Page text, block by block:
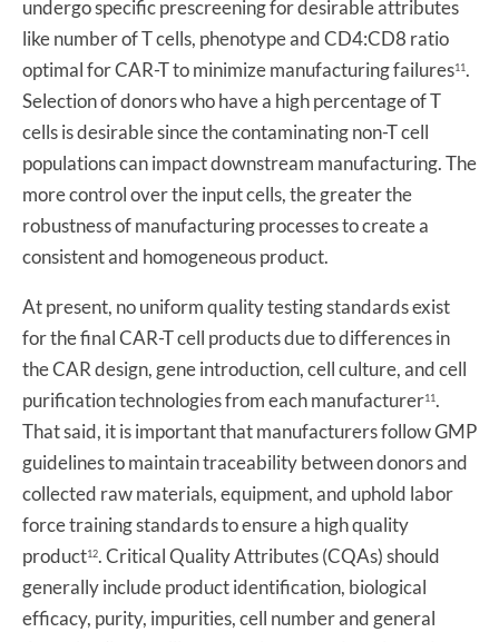
undergo specific prescreening for desirable attributes
like number of T cells, phenotype and CD4:CD8 ratio
optimal for CAR-T to minimize manufacturing failures11.
Selection of donors who have a high percentage of T
cells is desirable since the contaminating non-T cell
populations can impact downstream manufacturing. The
more control over the input cells, the greater the
robustness of manufacturing processes to create a
consistent and homogeneous product.
At present, no uniform quality testing standards exist
for the final CAR-T cell products due to differences in
the CAR design, gene introduction, cell culture, and cell
purification technologies from each manufacturer11.
That said, it is important that manufacturers follow GMP
guidelines to maintain traceability between donors and
collected raw materials, equipment, and uphold labor
force training standards to ensure a high quality
product12. Critical Quality Attributes (CQAs) should
generally include product identification, biological
efficacy, purity, impurities, cell number and general